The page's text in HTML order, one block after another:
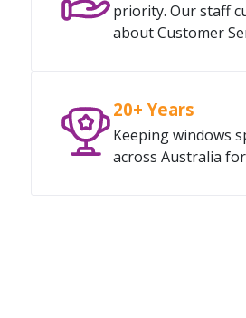
priority. Our staff
about Customer
20+ Years
Keeping windows
across Australia